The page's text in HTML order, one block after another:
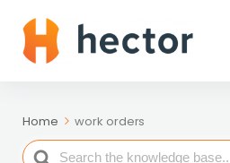
Home work orders
Search